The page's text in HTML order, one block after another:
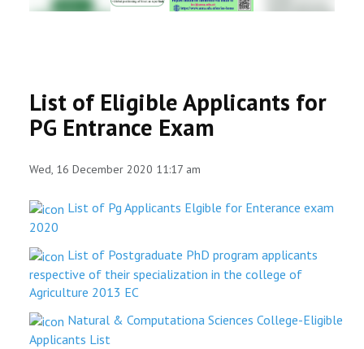
PARTNERSHIP
List of Eligible Applicants for
PG Entrance Exam
Wed, 16 December 2020 11:17 am
List of Pg Applicants Elgible for Enterance exam
2020
List of Postgraduate PhD program applicants
respective of their specialization in the college of
Agriculture 2013 EC
Natural & Computationa Sciences College-Eligible
Applicants List